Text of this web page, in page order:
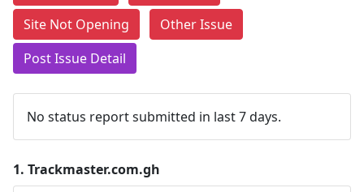
Site Not Opening
Other Issue
Post Issue Detail
No status report submitted in last 7 days.
1. Trackmaster.com.gh